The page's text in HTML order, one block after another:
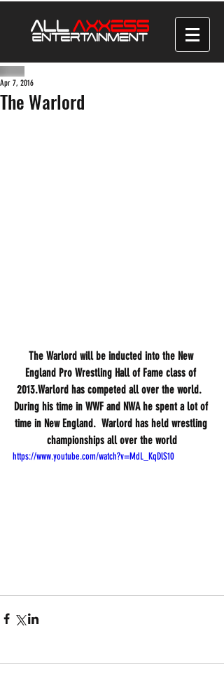
The Warlord
Apr 7, 2016
The Warlord will be inducted into the New
England Pro Wrestling Hall of Fame class of
2013.Warlord has competed all over the world.
During his time in WWF and NWA he spent a lot of
time in New England.  Warlord has held wrestling
championships all over the world
https://www.youtube.com/watch?v=MdL_KqDlS10